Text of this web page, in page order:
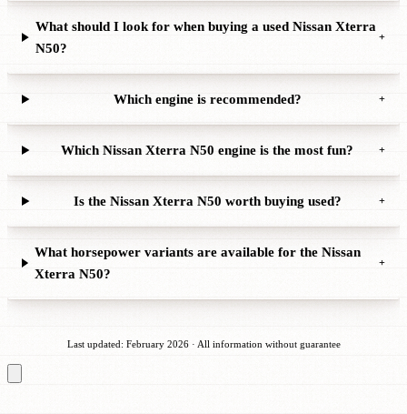
What should I look for when buying a used Nissan Xterra
N50?
+
Which engine is recommended? +
Which Nissan Xterra N50 engine is the most fun? +
Is the Nissan Xterra N50 worth buying used? +
What horsepower variants are available for the Nissan
Xterra N50?
+
Last updated: February 2026 · All information without guarantee